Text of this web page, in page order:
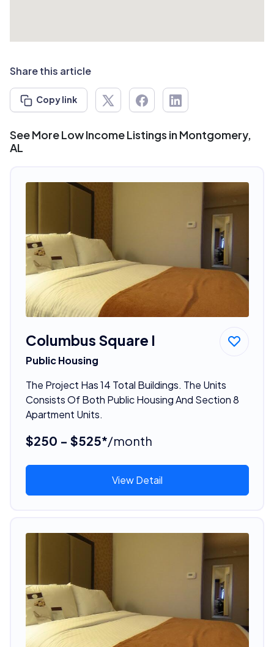
Share this article
Copy link
See More Low Income Listings in Montgomery,
AL
Columbus Square I
Public Housing
The Project Has 14 Total Buildings. The Units
Consists Of Both Public Housing And Section 8
Apartment Units.
$250 - $525*/month
View Detail